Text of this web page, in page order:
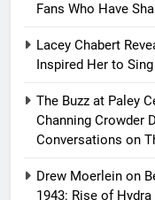
Fans Who Have
Lacey Chabert
Inspired Her to
The Buzz at Paley
Channing Crowder
Conversations on
Drew Moerlein on
1943: Rise of Hydra